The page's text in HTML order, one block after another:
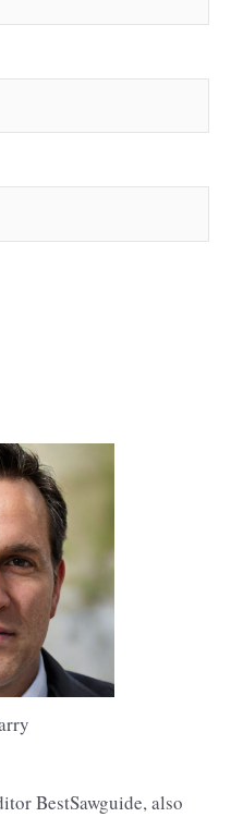
BestSawguide, also